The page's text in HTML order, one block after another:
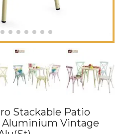
Stackable Patio
Aluminium Vintage